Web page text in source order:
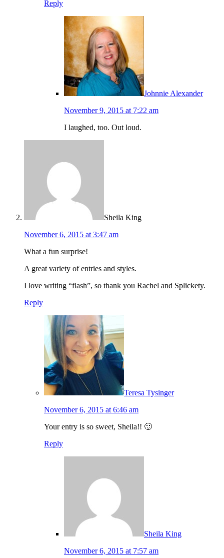
Reply
Johnnie Alexander
November 9, 2015 at 7:22 am
I laughed, too. Out loud.
Sheila King
November 6, 2015 at 3:47 am
What a fun surprise!
A great variety of entries and styles.
I love writing “flash”, so thank you Rachel and Splickety.
Reply
Teresa Tysinger
November 6, 2015 at 6:46 am
Your entry is so sweet, Sheila!! 🙂
Reply
Sheila King
November 6, 2015 at 7:57 am